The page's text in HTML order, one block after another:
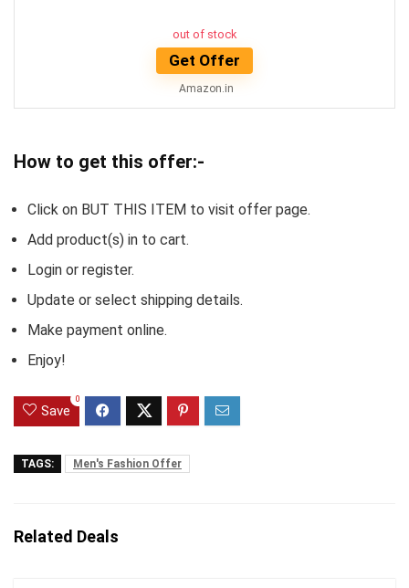
out of stock
Get Offer
Amazon.in
How to get this offer:-
Click on BUT THIS ITEM to visit offer page.
Add product(s) in to cart.
Login or register.
Update or select shipping details.
Make payment online.
Enjoy!
Save
0
TAGS: Men's Fashion Offer
Related Deals